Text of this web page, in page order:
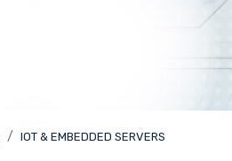
IOT & EMBEDDED SERVERS